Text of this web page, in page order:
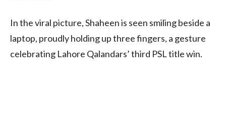
In the viral picture, Shaheen is seen smiling beside a
laptop, proudly holding up three fingers, a gesture
celebrating Lahore Qalandars’ third PSL title win.